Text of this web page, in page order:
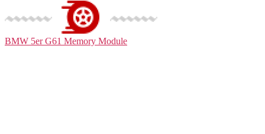
BMW 5er G61 Memory Module